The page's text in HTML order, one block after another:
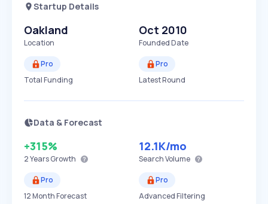
Startup Details
Oakland
Location
Oct 2010
Founded Date
Pro
Total Funding
Pro
Latest Round
Data & Forecast
+315%
2 YearsGrowth
12.1K/mo
Search Volume
Pro
12 Month Forecast
Pro
Advanced Filtering